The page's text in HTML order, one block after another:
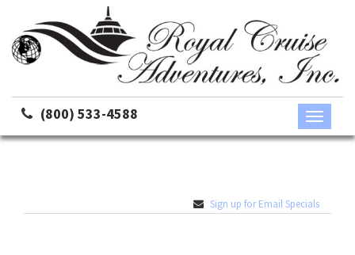
(800) 533-4588
Toggle
Sign up for Email Specials